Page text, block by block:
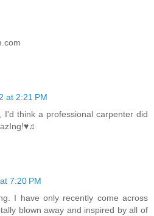
at 2:21 PM
I'd think a professional carpenter did
7:20 PM
I have only recently come across
blown away and inspired by all of